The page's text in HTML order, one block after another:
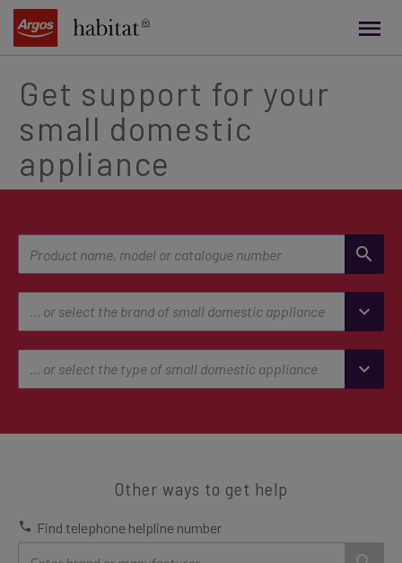
content
Get support for your
small domestic
appliance
Other ways to get help
Find telephone helpline number